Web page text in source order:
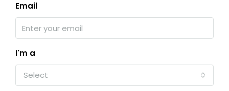
Email
I'm a
Select